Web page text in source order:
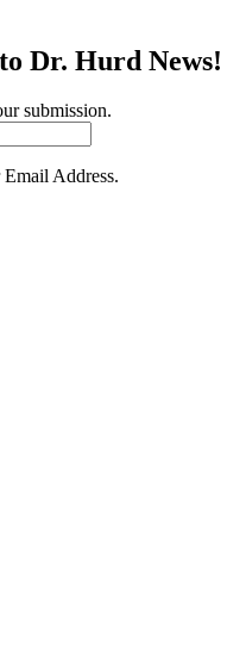
Dr. Hurd News!
submission.
Email Address.